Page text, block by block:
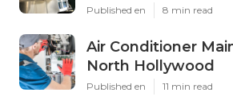
Published en 8 min read
Air Conditioner
North Hollywood
Published en 11 min read